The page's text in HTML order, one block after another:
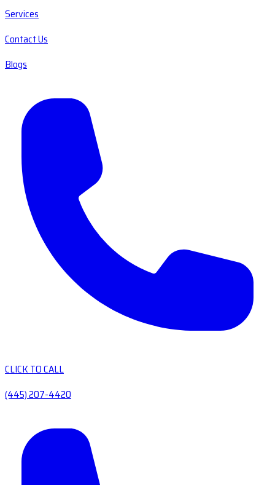
Services
Contact Us
Blogs
CLICK TO CALL
(445) 207-4420